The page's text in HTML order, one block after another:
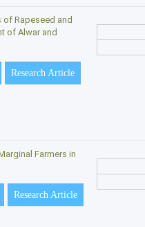
Rapeseed and
of Alwar and
Research Article
Farmers in
Research Article